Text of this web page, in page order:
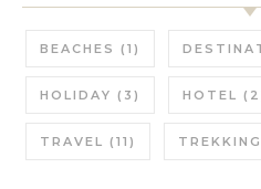
BEACHES (1)
HOLIDAY (3) HOTEL
TRAVEL (11) TREKKING